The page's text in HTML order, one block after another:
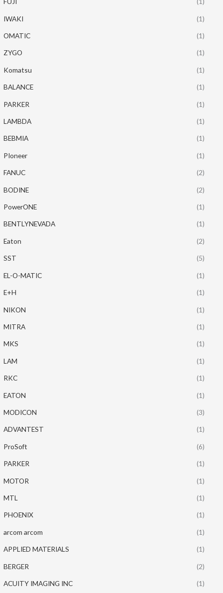
IWAKI (1)
OMATIC (1)
ZYGO (1)
Komatsu (1)
BALANCE (1)
PARKER (1)
LAMBDA (1)
BEBMIA (1)
PIoneer (1)
FANUC (2)
BODINE (2)
PowerONE (1)
BENTLYNEVADA (1)
Eaton (2)
SST (5)
EL-O-MATIC (1)
E+H (1)
NIKON (1)
MITRA (1)
MKS (1)
LAM (1)
RKC (1)
EATON (1)
MODICON (3)
ADVANTEST (1)
ProSoft (6)
PARKER (1)
MOTOR (1)
MTL (1)
PHOENIX (1)
arcom arcom (1)
APPLIED MATERIALS (1)
BERGER (2)
ACUITY IMAGING INC (1)